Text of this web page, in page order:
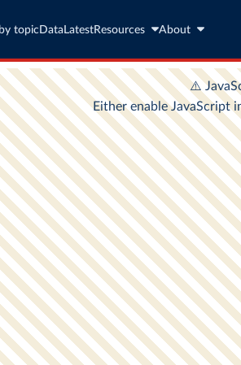
topic Data LatestResources About